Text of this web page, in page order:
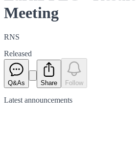
Meeting
RNS
Released
Q&As Share Follow
Latest announcements